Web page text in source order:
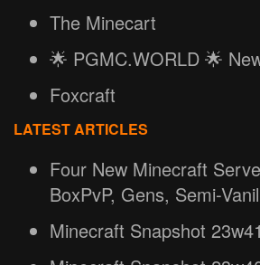
The Minecart
🌟 PGMC.WORLD 🌟
Foxcraft
LATEST ARTICLES
Four New Minecraft
BoxPvP, Gens, Semi-
Minecraft Snapshot